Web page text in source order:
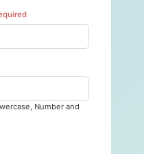
Number and